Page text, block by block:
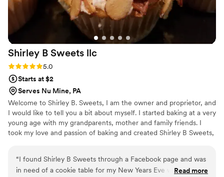
Shirley B Sweets llc
Rating: 5.0 (1 review)
5.0
Starts at $2
Serves Nu Mine, PA
Welcome to Shirley B. Sweets, I am the owner and proprietor, and
I would like to tell you a bit about myself. I started baking at a very
young age with my grandparents, mother and family friends. I
took my love and passion of baking and created Shirley B Sweets,
variety of confectionery goodies. At Shirley B Sweets we look
forward to making you happy and making your event special.
“I found Shirley B Sweets through a Facebook page and was
in need of a cookie table for my New Years Eve wedding
Read more